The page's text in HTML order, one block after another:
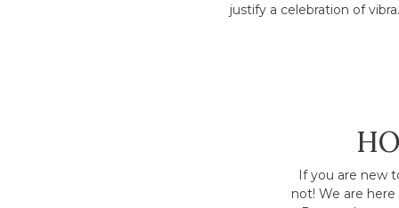
justify a celebration of
If you are new
not! We are